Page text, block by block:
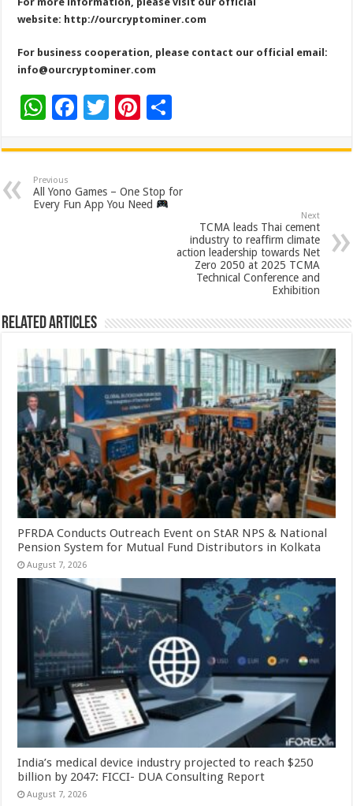
website: http://ourcryptominer.com
For business cooperation, please contact our official email:
info@ourcryptominer.com
W
at
sA
p
F
e
b
o
T
tt
er
Pi
er
es
t
ar
e
Previous
All Yono Games – One Stop for
Every Fun App You Need
Next
TCMA leads Thai cement
industry to reaffirm climate
action leadership towards Net
Zero 2050 at 2025 TCMA
Technical Conference and
Exhibition
Related Articles
PFRDA Conducts Outreach Event on StAR NPS & National
Pension System for Mutual Fund Distributors in Kolkata
August 7, 2026
India’s medical device industry projected to reach $250
billion by 2047: FICCI- DUA Consulting Report
August 7, 2026